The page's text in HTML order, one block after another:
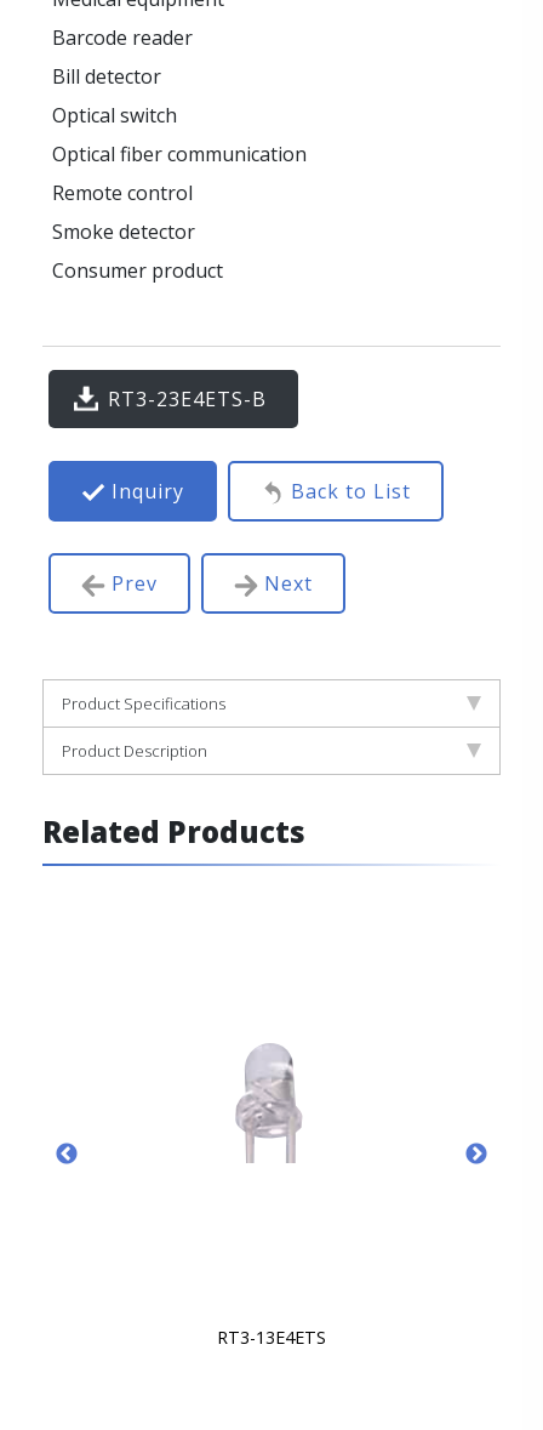
Barcode reader
Bill detector
Optical switch
Optical fiber communication
Remote control
Smoke detector
Consumer product
RT3-23E4ETS-B
Inquiry Back to List
Prev Next
Product Specifications
Product Description
Related Products
RT3-13E4ETS